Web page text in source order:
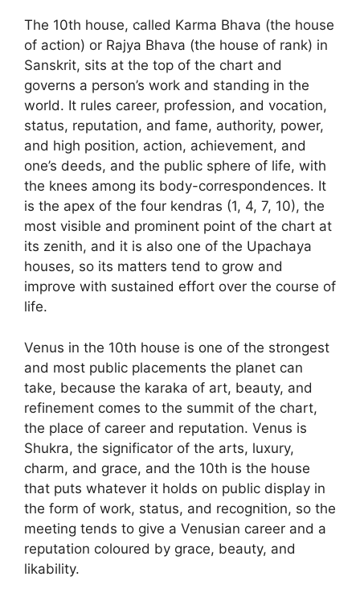
The 10th house, called Karma Bhava (the house
of action) or Rajya Bhava (the house of rank) in
Sanskrit, sits at the top of the chart and
governs a person’s work and standing in the
world. It rules career, profession, and vocation,
status, reputation, and fame, authority, power,
and high position, action, achievement, and
one’s deeds, and the public sphere of life, with
the knees among its body-correspondences. It
is the apex of the four kendras (1, 4, 7, 10), the
most visible and prominent point of the chart at
its zenith, and it is also one of the Upachaya
houses, so its matters tend to grow and
improve with sustained effort over the course of
life.
Venus in the 10th house is one of the strongest
and most public placements the planet can
take, because the karaka of art, beauty, and
refinement comes to the summit of the chart,
the place of career and reputation. Venus is
Shukra, the significator of the arts, luxury,
charm, and grace, and the 10th is the house
that puts whatever it holds on public display in
the form of work, status, and recognition, so the
meeting tends to give a Venusian career and a
reputation coloured by grace, beauty, and
likability.